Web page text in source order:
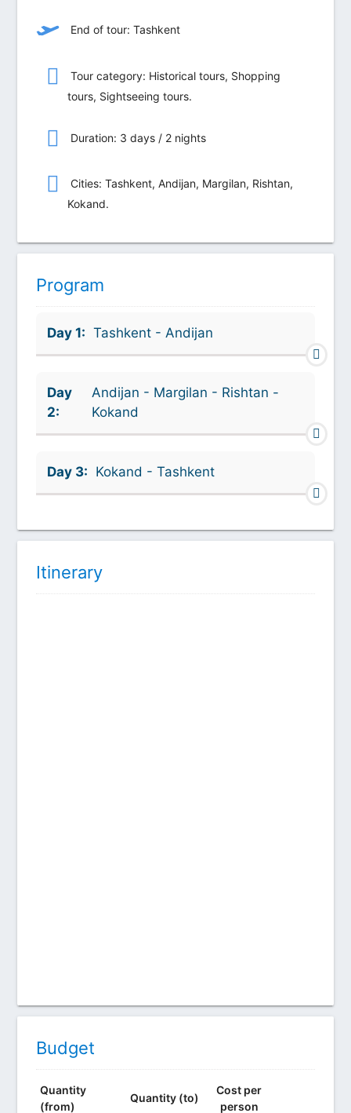
End of tour: Tashkent
Tour category: Historical tours, Shopping
tours, Sightseeing tours.
Duration: 3 days / 2 nights
Сities: Tashkent, Andijan, Margilan, Rishtan,
Kokand.
Program
Day 1: Tashkent - Andijan
Day
2:
Andijan - Margilan - Rishtan -
Kokand
Day 3: Kokand - Tashkent
Itinerary
Budget
Quantity
(from)
Quantity (to)
Cost per
person